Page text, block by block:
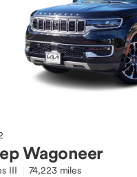
Wagoneer
III 74,223 miles